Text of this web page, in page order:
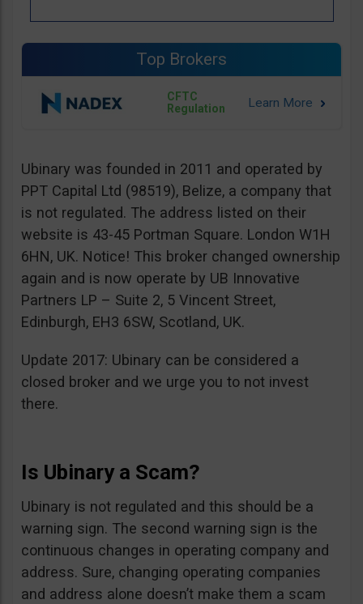
Top Brokers
CFTC
Regulation
Ubinary was founded in 2011 and operated by
PPT Capital Ltd (98519), Belize, a company that
is not regulated. The address listed on their
website is 43-45 Portman Square. London W1H
6HN, UK. Notice! This broker changed ownership
again and is now operate by UB Innovative
Partners LP – Suite 2, 5 Vincent Street,
Edinburgh, EH3 6SW, Scotland, UK.
Update 2017: Ubinary can be considered a
closed broker and we urge you to not invest
there.
Is Ubinary a Scam?
Ubinary is not regulated and this should be a
warning sign. The second warning sign is the
continuous changes in operating company and
address. Sure, changing operating companies
and address alone doesn’t make them a scam